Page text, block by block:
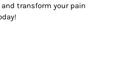
transform your pain